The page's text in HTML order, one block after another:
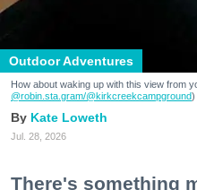
Outdoor Adventures
How about waking up with this view from
@robin.sta.gram/@kirkcreekcampground)
Kate Loweth
Jul. 28, 2026
There's something